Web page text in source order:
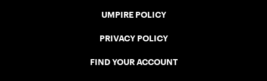
UMPIRE POLICY
PRIVACY POLICY
FIND YOUR ACCOUNT